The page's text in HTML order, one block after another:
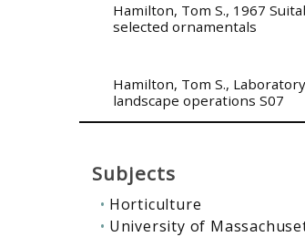
Hamilton, Tom S., 1967
selected ornamentals
Hamilton, Tom S.,
landscape operations S07
Subjects
Horticulture
University of